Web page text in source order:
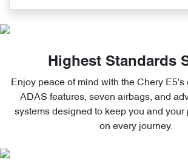
Highest Standards
Enjoy peace of mind with the Chery E5's
ADAS features, seven airbags, and
systems designed to keep you and your
on every journey.